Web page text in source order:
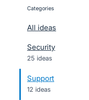
categories
All ideas
Security
25 ideas
Support
12 ideas